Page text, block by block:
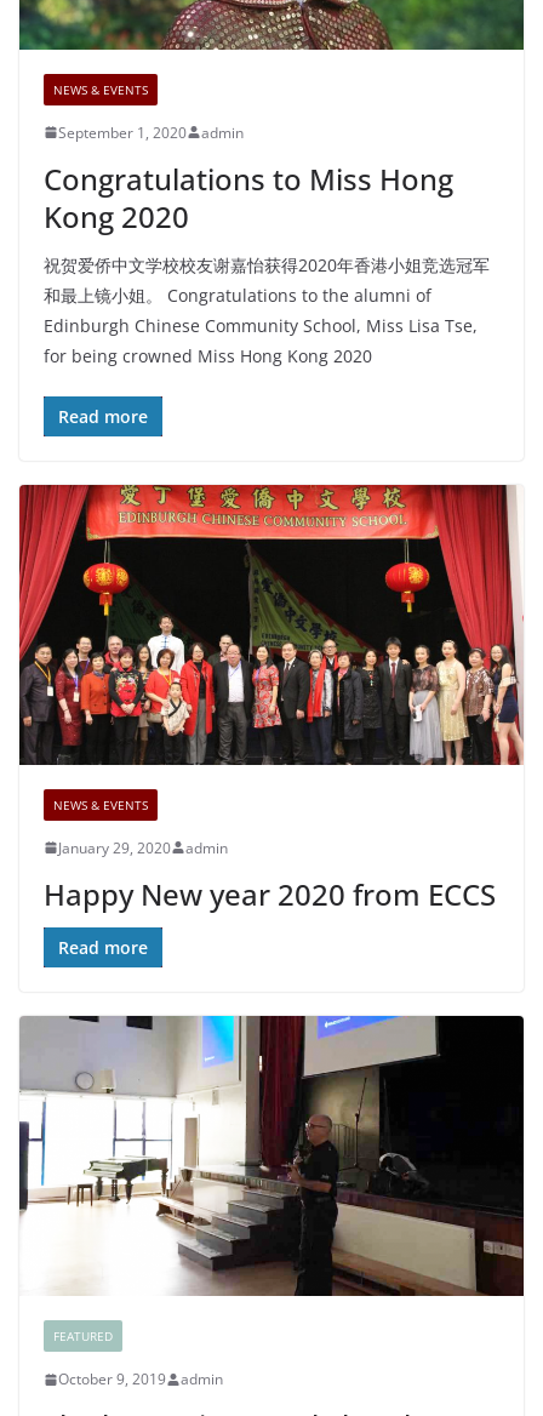
NEWS & EVENTS
September 1, 2020 admin
Congratulations to Miss Hong
Kong 2020
祝贺爱侨中文学校校友谢嘉怡获得2020年香港小姐竞选冠军
和最上镜小姐。 Congratulations to the alumni of
Edinburgh Chinese Community School, Miss Lisa Tse,
for being crowned Miss Hong Kong 2020
Read more
NEWS & EVENTS
January 29, 2020 admin
Happy New year 2020 from ECCS
Read more
FEATURED
October 9, 2019 admin